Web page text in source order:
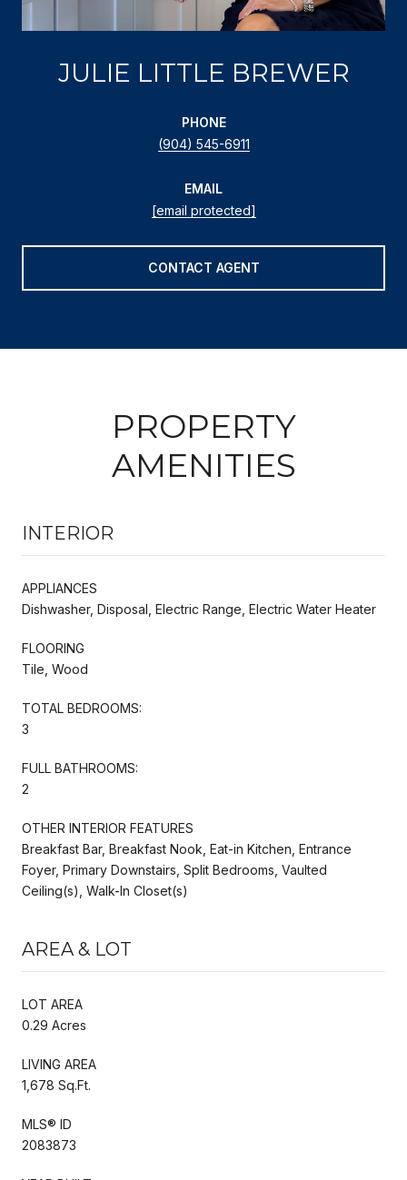
JULIE LITTLE BREWER
PHONE
(904) 545-6911
EMAIL
[email protected]
CONTACT AGENT
PROPERTY
AMENITIES
INTERIOR
APPLIANCES
Dishwasher, Disposal, Electric Range, Electric Water Heater
FLOORING
Tile, Wood
TOTAL BEDROOMS:
3
FULL BATHROOMS:
2
OTHER INTERIOR FEATURES
Breakfast Bar, Breakfast Nook, Eat-in Kitchen, Entrance
Foyer, Primary Downstairs, Split Bedrooms, Vaulted
Ceiling(s), Walk-In Closet(s)
AREA & LOT
LOT AREA
0.29 Acres
LIVING AREA
1,678 Sq.Ft.
MLS® ID
2083873